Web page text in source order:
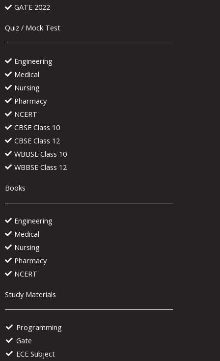
GATE 2022
Quiz / Mock Test
Engineering
Medical
Nursing
Pharmacy
NCERT
CBSE Class 10
CBSE Class 12
WBBSE Class 10
WBBSE Class 12
Books
Engineering
Medical
Nursing
Pharmacy
NCERT
Study Materials
Programming
Gate
ECE Subject